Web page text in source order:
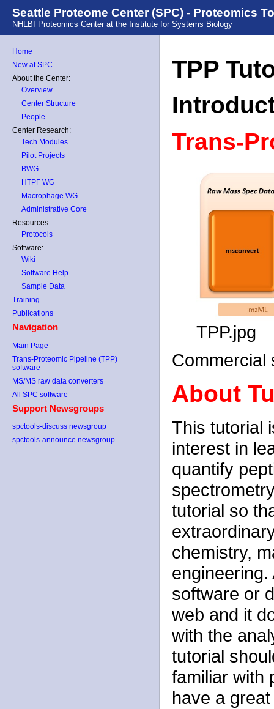
Seattle Proteome Center (SPC) - Proteomics
NHLBI Proteomics Center at the Institute for Systems Biology
Home
New at SPC
About the Center:
Overview
Center Structure
People
Center Research:
Tech Modules
Pilot Projects
BWG
HTPF WG
Macrophage WG
Administrative Core
Resources:
Protocols
Software:
Wiki
Software Help
Sample Data
Training
Publications
Navigation
Main Page
Trans-Proteomic Pipeline (TPP)
software
MS/MS raw data converters
All SPC software
Support Newsgroups
spctools-discuss newsgroup
spctools-announce newsgroup
TPP
Trans-
TPP.jpg
Commercial
About
This tutorial
interest in
quantify
tutorial so
chemistry,
software or
web and it
with the
tutorial
familiar with
have a